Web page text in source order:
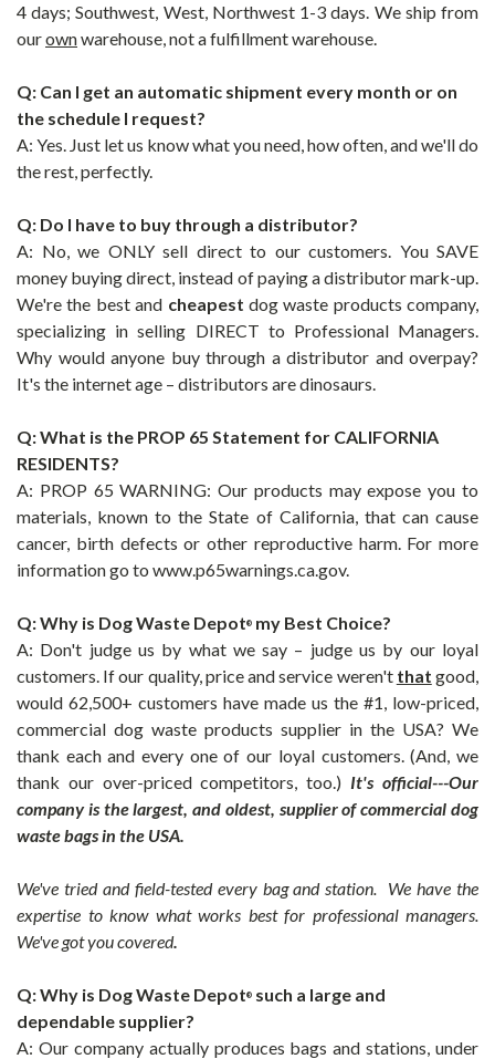
4 days; Southwest, West, Northwest 1-3 days. We ship from
ourownwarehouse, not a fulfillment warehouse.
Q: Can I get an automatic shipment every month or on
the schedule I request?
A: Yes. Just let us know what you need, how often, and we'll do
the rest, perfectly.
Q: Do I have to buy through a distributor?
A: No, we ONLY sell direct to our customers. You SAVE
money buying direct, instead of paying a distributor mark-up.
We're the best and cheapest dog waste products company,
specializing in selling DIRECT to Professional Managers.
Why would anyone buy through a distributor and overpay?
It's the internet age – distributors are dinosaurs.
Q: What is the PROP 65 Statement for CALIFORNIA
RESIDENTS?
A: PROP 65 WARNING: Our products may expose you to
materials, known to the State of California, that can cause
cancer, birth defects or other reproductive harm. For more
information go to www.p65warnings.ca.gov.
Q: Why is Dog Waste Depot® my Best Choice?
A: Don't judge us by what we say – judge us by our loyal
customers. If our quality, price and service weren't that good,
would 62,500+ customers have made us the #1, low-priced,
commercial dog waste products supplier in the USA? We
thank each and every one of our loyal customers. (And, we
thank our over-priced competitors, too.) It's official---Our
company is the largest, and oldest, supplier of commercial dog
waste bags in the USA.
We've tried and field-tested every bag and station. We have the
expertise to know what works best for professional managers.
We've got you covered.
Q: Why is Dog Waste Depot® such a large and
dependable supplier?
A: Our company actually produces bags and stations, under